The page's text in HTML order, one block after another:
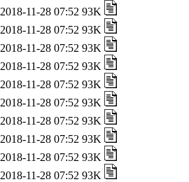
2018-11-28 07:52 93K
2018-11-28 07:52 93K
2018-11-28 07:52 93K
2018-11-28 07:52 93K
2018-11-28 07:52 93K
2018-11-28 07:52 93K
2018-11-28 07:52 93K
2018-11-28 07:52 93K
2018-11-28 07:52 93K
2018-11-28 07:52 93K